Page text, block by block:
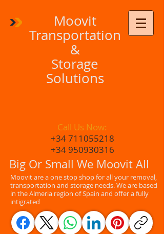
Moovit
Transportation
&
Storage
Solutions
Call Us Now:
+34 711055218
+34 950930316
Big Or Small We Moovit All
Moovit are a one stop shop for all your removal,
transportation and storage needs. We are based
in the Almeria region of Spain and offer a fully
intigrated